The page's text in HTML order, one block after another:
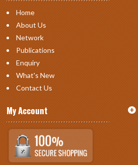
Home
About Us
Network
Publications
Enquiry
What's New
Contact Us
My Account